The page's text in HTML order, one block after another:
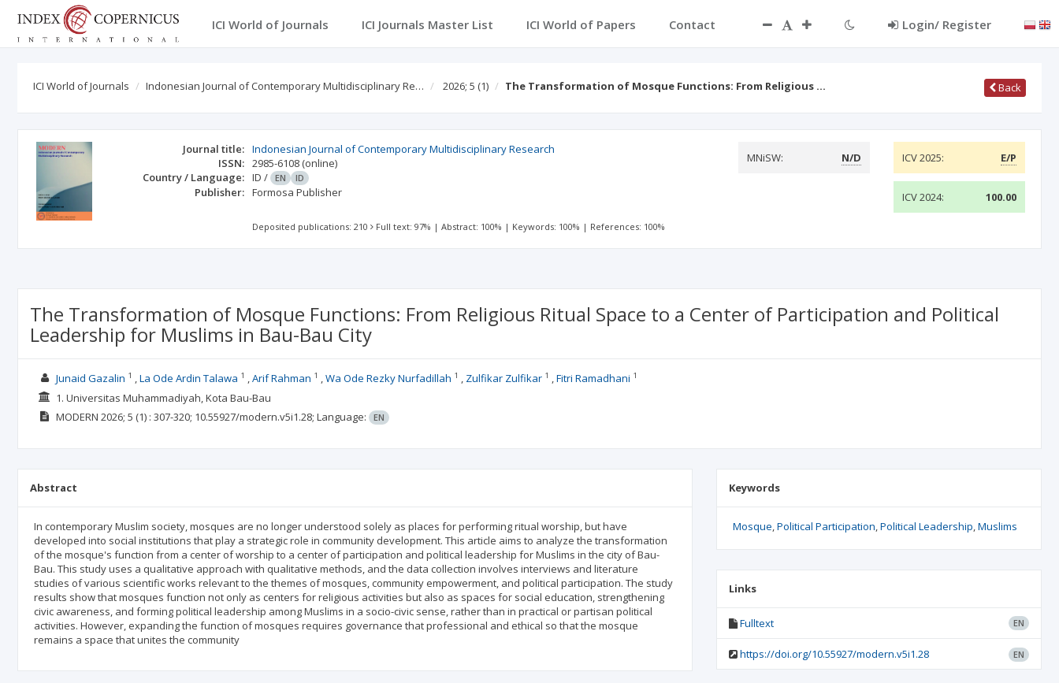
ICI World of Journals ICI Journals Master List ICI World of Papers Contact Login/ Register
ICI World of Journals Indonesian Journal of Contemporary Multidisciplinary Re… 2026; 5 (1) The Transformation of Mosque Functions: From Religious … Back
Journal title: Indonesian Journal of Contemporary Multidisciplinary Research
ISSN: 2985-6108 (online)
Country / Language: ID / EN ID
Publisher: Formosa Publisher
MNiSW: N/D ICV 2025: E/P
ICV 2024: 100.00
Deposited publications: 210 Full text: 97% |Abstract: 100% | Keywords: 100% | References: 100%
The Transformation of Mosque Functions: From Religious Ritual Space to a Center of Participation and Political
Leadership for Muslims in Bau-Bau City
Junaid Gazalin 1 La Ode Ardin Talawa 1 Arif Rahman 1 Wa Ode Rezky Nurfadillah 1 Zulfikar Zulfikar1 Fitri Ramadhani 1
1. Universitas Muhammadiyah, Kota Bau-Bau
MODERN 2026; 5 (1) : 307-320; 10.55927/modern.v5i1.28; Language: EN
Abstract
In contemporary Muslim society, mosques are no longer understood solely as places for performing ritual worship, but have
developed into social institutions that play a strategic role in community development. This article aims to analyze the transformation
of the mosque's function from a center of worship to a center of participation and political leadership for Muslims in the city of Bau-
Bau. This study uses a qualitative approach with qualitative methods, and the data collection involves interviews and literature
studies of various scientific works relevant to the themes of mosques, community empowerment, and political participation. The study
results show that mosques function not only as centers for religious activities but also as spaces for social education, strengthening
civic awareness, and forming political leadership among Muslims in a socio-civic sense, rather than in practical or partisan political
activities. However, expanding the function of mosques requires governance that professional and ethical so that the mosque
remains a space that unites the community
Keywords
Mosque Political Participation Political Leadership Muslims
Links
Fulltext EN
https://doi.org/10.55927/modern.v5i1.28 EN